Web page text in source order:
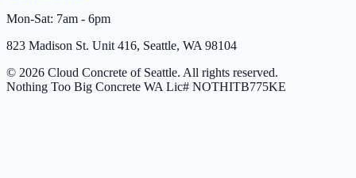
Mon-Sat: 7am - 6pm
823 Madison St. Unit 416, Seattle, WA 98104
© 2026 Cloud Concrete of Seattle. All rights reserved.
Nothing Too Big Concrete WA Lic# NOTHITB775KE